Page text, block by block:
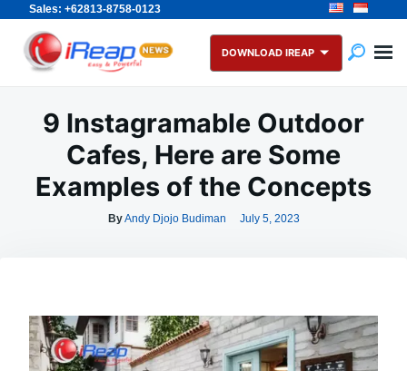
Sales: +62813-8758-0123
Skip
content
Search
for:
DOWNLOAD IREAP
9 Instagramable Outdoor
Cafes, Here are Some
Examples of the Concepts
ByAndy Djojo Budiman July 5, 2023